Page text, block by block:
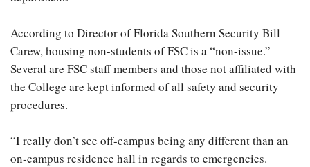
According to Director of Florida Southern Security Bill
Carew, housing non-students of FSC is a “non-issue.”
Several are FSC staff members and those not affiliated with
the College are kept informed of all safety and security
procedures.
“I really don’t see off-campus being any different than an
on-campus residence hall in regards to emergencies.